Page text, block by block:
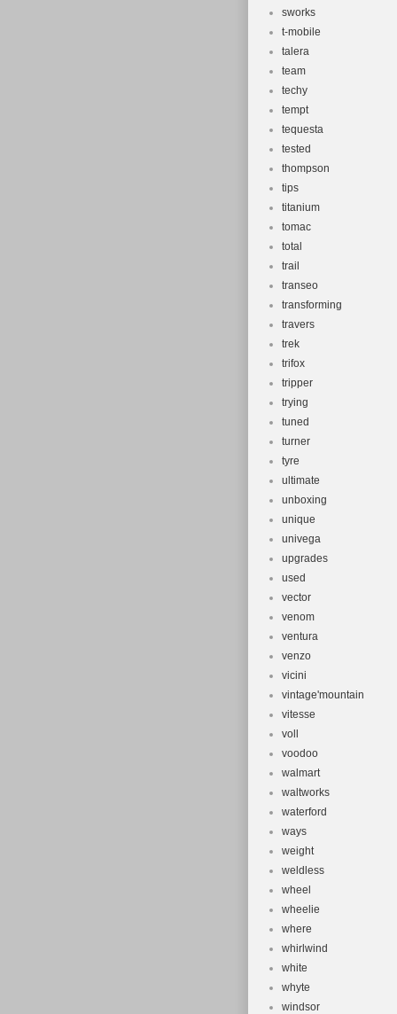
sworks
t-mobile
talera
team
techy
tempt
tequesta
tested
thompson
tips
titanium
tomac
total
trail
transeo
transforming
travers
trek
trifox
tripper
trying
tuned
turner
tyre
ultimate
unboxing
unique
univega
upgrades
used
vector
venom
ventura
venzo
vicini
vintage'mountain
vitesse
voll
voodoo
walmart
waltworks
waterford
ways
weight
weldless
wheel
wheelie
where
whirlwind
white
whyte
windsor